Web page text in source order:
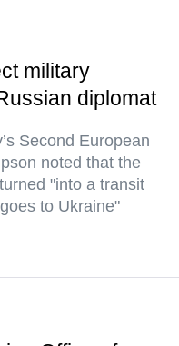
military
diplomat
Second European
noted that the
"into a transit
to Ukraine"